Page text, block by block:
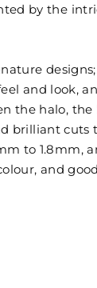
by the
designs;
and look,
the halo, the
brilliant cuts
to 1.8mm,
and